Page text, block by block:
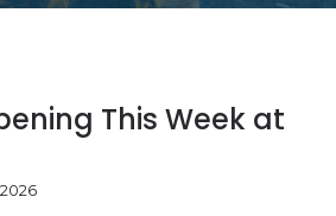
This Week at